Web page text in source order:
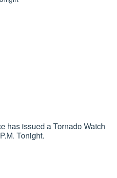
has issued a Tornado Watch
Tonight.